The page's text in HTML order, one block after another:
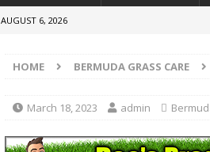
AUGUST 6, 2026
HOME BERMUDA GRASS CARE
March 18, 2023 admin